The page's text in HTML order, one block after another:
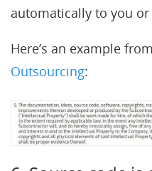
automatically to you
Here’s an example from
Outsourcing: